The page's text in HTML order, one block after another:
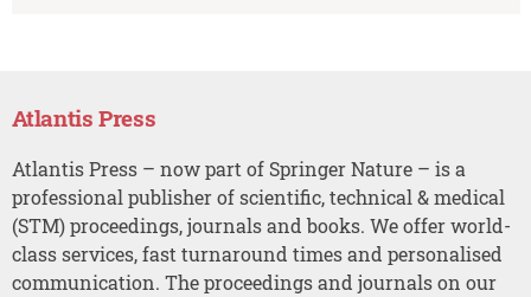
Atlantis Press
Atlantis Press – now part of Springer Nature – is a
professional publisher of scientific, technical & medical
(STM) proceedings, journals and books. We offer world-
class services, fast turnaround times and personalised
communication. The proceedings and journals on our